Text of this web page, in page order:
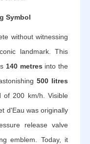
Symbol
without witnessing
landmark. This
140 metres into the
500 litres
of 200 km/h. Visible
d'Eau was originally
release valve
emblem. Today, it